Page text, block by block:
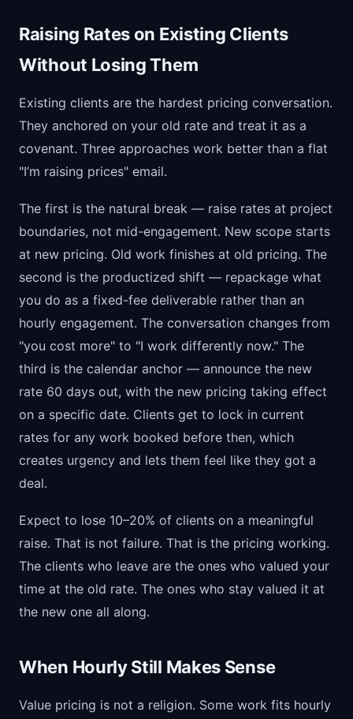
Raising Rates on Existing Clients
Without Losing Them
Existing clients are the hardest pricing conversation.
They anchored on your old rate and treat it as a
covenant. Three approaches work better than a flat
"I’m raising prices" email.
The first is the natural break — raise rates at project
boundaries, not mid-engagement. New scope starts
at new pricing. Old work finishes at old pricing. The
second is the productized shift — repackage what
you do as a fixed-fee deliverable rather than an
hourly engagement. The conversation changes from
"you cost more" to "I work differently now." The
third is the calendar anchor — announce the new
rate 60 days out, with the new pricing taking effect
on a specific date. Clients get to lock in current
rates for any work booked before then, which
creates urgency and lets them feel like they got a
deal.
Expect to lose 10–20% of clients on a meaningful
raise. That is not failure. That is the pricing working.
The clients who leave are the ones who valued your
time at the old rate. The ones who stay valued it at
the new one all along.
When Hourly Still Makes Sense
Value pricing is not a religion. Some work fits hourly